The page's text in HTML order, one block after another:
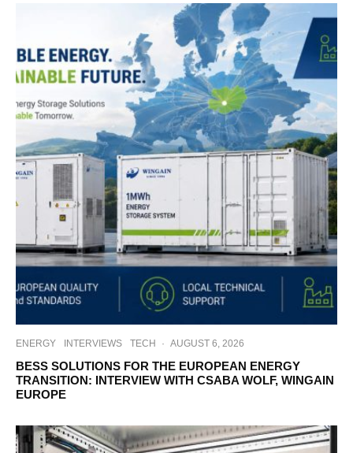
ENERGY INTERVIEWS TECH · AUGUST 6, 2026
BESS SOLUTIONS FOR THE EUROPEAN ENERGY
TRANSITION: INTERVIEW WITH CSABA WOLF, WINGAIN
EUROPE